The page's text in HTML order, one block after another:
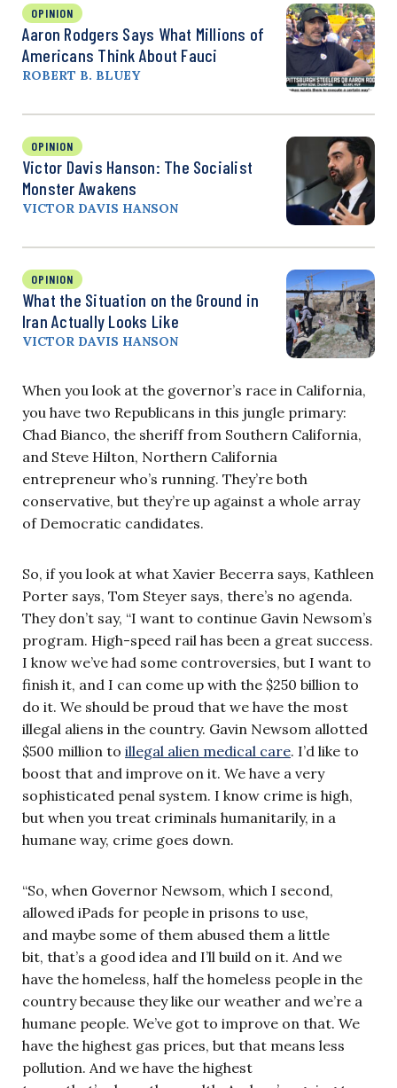
OPINION
Aaron Rodgers Says What Millions of
Americans Think About Fauci
ROBERT B. BLUEY
OPINION
Victor Davis Hanson: The Socialist
Monster Awakens
VICTOR DAVIS HANSON
OPINION
What the Situation on the Ground in
Iran Actually Looks Like
VICTOR DAVIS HANSON
When you look at the governor’s race in California,
you have two Republicans in this jungle primary:
Chad Bianco, the sheriff from Southern California,
and Steve Hilton, Northern California
entrepreneur who’s running. They’re both
conservative, but they’re up against a whole array
of Democratic candidates.
So, if you look at what Xavier Becerra says, Kathleen
Porter says, Tom Steyer says, there’s no agenda.
They don’t say, “I want to continue Gavin Newsom’s
program. High-speed rail has been a great success.
I know we’ve had some controversies, but I want to
finish it, and I can come up with the $250 billion to
do it. We should be proud that we have the most
illegal aliens in the country. Gavin Newsom allotted
$500 million to illegal alien medical care. I’d like to
boost that and improve on it. We have a very
sophisticated penal system. I know crime is high,
but when you treat criminals humanitarily, in a
humane way, crime goes down.
“So, when Governor Newsom, which I second,
allowed iPads for people in prisons to use,
and maybe some of them abused them a little
bit, that’s a good idea and I’ll build on it. And we
have the homeless, half the homeless people in the
country because they like our weather and we’re a
humane people. We’ve got to improve on that. We
have the highest gas prices, but that means less
pollution. And we have the highest